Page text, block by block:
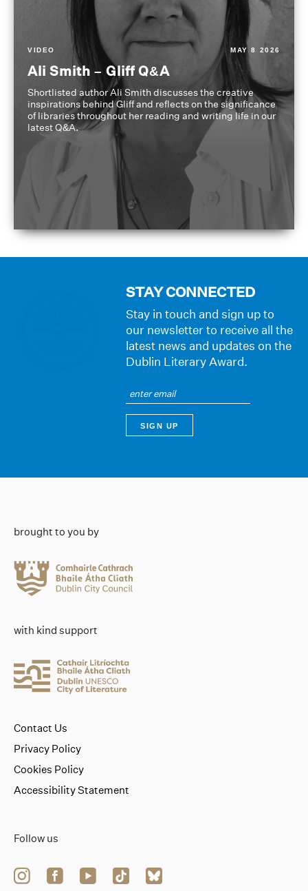
VIDEO MAY 8 2026
Ali Smith – Gliff Q&A
Shortlisted author Ali Smith discusses the creative
inspirations behind Gliff and reflects on the significance
of libraries throughout her reading and writing life in our
latest Q&A.
STAY CONNECTED
Stay in touch and sign up to
our newsletter to receive all the
latest news and updates on the
Dublin Literary Award.
brought to you by
with kind support
Follow us
Contact Us
Privacy Policy
Cookies Policy
Accessibility Statement